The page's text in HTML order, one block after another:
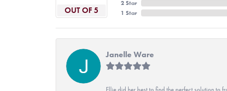
OUT OF 5
2 Star
1 Star
Janelle Ware
Ellie did her best to find the perfect solution to